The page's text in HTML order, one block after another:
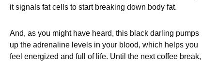
it signals fat cells to start breaking down body fat.
And, as you might have heard, this black darling pumps
up the adrenaline levels in your blood, which helps you
feel energized and full of life. Until the next coffee break,